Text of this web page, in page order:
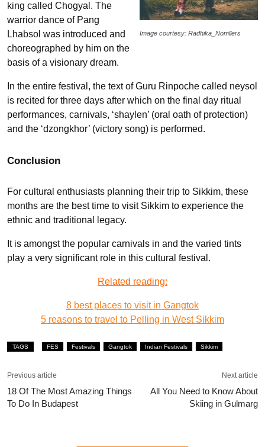
Image courtesy: Radhika_Nomllers
king called Chogyal. The
warrior dance of Pang
Lhabsol was introduced and
choreographed by him on the
basis of a visionary dream.
In the entire festival, the text of Guru Rinpoche called neysol
is recited for three days after which on the final day ritual
performances, carnivals, ‘shaylen’ (oral oath of protection)
and the ‘dzongkhor’ (victory song) is performed­­­­.
Conclusion
For cultural enthusiasts planning their trip to Sikkim, these
months are the best time to visit Sikkim to experience the
ethnic and traditional legacy.
It is amongst the popular carnivals in and the varied tints
play a very significant role in this cultural festival.
Related reading:
8 best places to visit in Gangtok
5 reasons to travel to Pelling in West Sikkim
TAGS FES Festivals Gangtok Indian Festivals Sikkim
Previous article
18 Of The Most Amazing Things
To Do In Budapest
Next article
All You Need to Know About
Skiing in Gulmarg